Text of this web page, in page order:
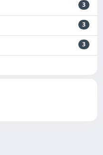
3
3
3